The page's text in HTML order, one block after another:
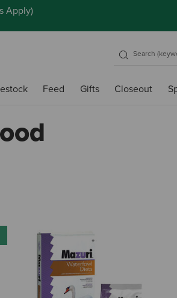
Apply)
Feed Gifts Closeout